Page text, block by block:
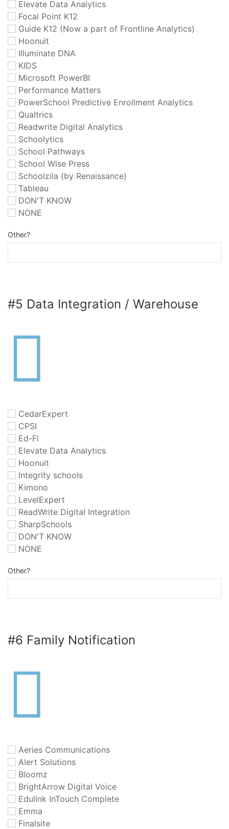
Elevate Data Analytics
Focal Point K12
Guide K12 (Now a part of Frontline Analytics)
Hoonuit
Illuminate DNA
KIDS
Microsoft PowerBI
Performance Matters
PowerSchool Predictive Enrollment Analytics
Qualtrics
Readwrite Digital Analytics
Schoolytics
School Pathways
School Wise Press
Schoolzila (by Renaissance)
Tableau
DON'T KNOW
NONE
Other?
#5 Data Integration / Warehouse
CedarExpert
CPSI
Ed-Fl
Elevate Data Analytics
Hoonuit
Integrity schools
Kimono
LevelExpert
ReadWrite Digital Integration
SharpSchools
DON'T KNOW
NONE
Other?
#6 Family Notification
Aeries Communications
Alert Solutions
Bloomz
BrightArrow Digital Voice
Edulink InTouch Complete
Emma
Finalsite